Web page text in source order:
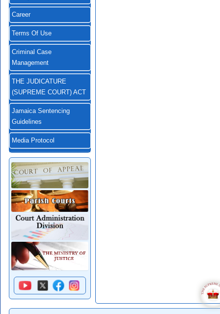
Career
Terms Of Use
Criminal Case
Management
THE JUDICATURE
(SUPREME COURT) ACT
Jamaica Sentencing
Guidelines
Media Protocol